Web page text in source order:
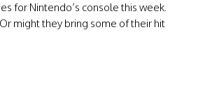
for Nintendo’s console this week.
might they bring some of their hit